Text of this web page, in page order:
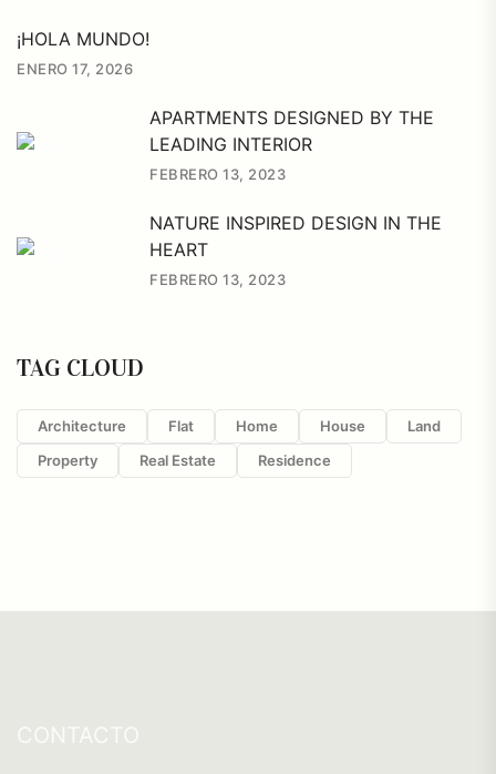
¡HOLA MUNDO!
ENERO 17, 2026
APARTMENTS DESIGNED BY THE
LEADING INTERIOR
FEBRERO 13, 2023
NATURE INSPIRED DESIGN IN THE
HEART
FEBRERO 13, 2023
TAG CLOUD
Architecture Flat Home House
Land
Property
Real Estate Residence
CONTACTO